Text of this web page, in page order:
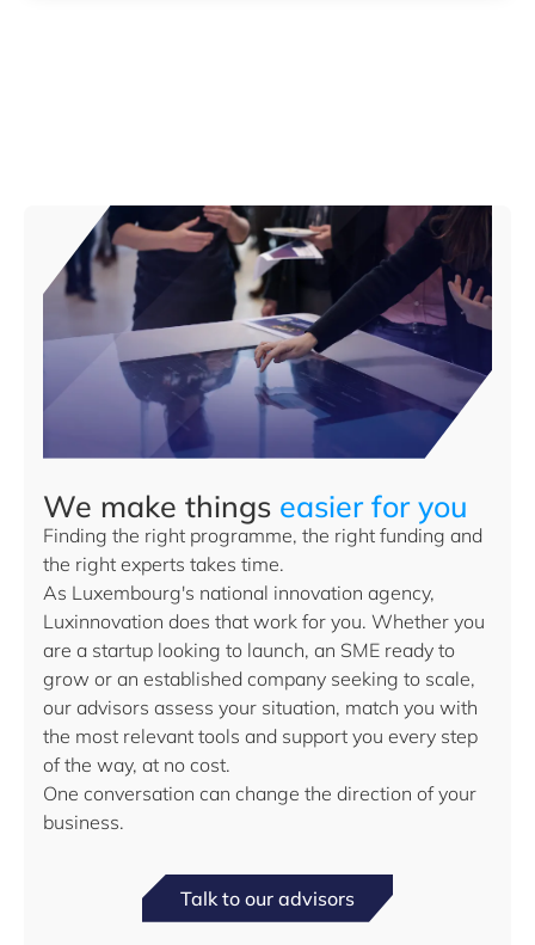
We make things easier for you
Finding the right programme, the right funding and
the right experts takes time.
As Luxembourg's national innovation agency,
Luxinnovation does that work for you. Whether you
are a startup looking to launch, an SME ready to
grow or an established company seeking to scale,
our advisors assess your situation, match you with
the most relevant tools and support you every step
of the way, at no cost.
One conversation can change the direction of your
business.
Talk to our advisors